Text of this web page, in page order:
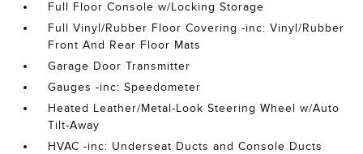
Full Floor Console w/Locking Storage
Full Vinyl/Rubber Floor Covering -inc: Vinyl/Rubber
Front And Rear Floor Mats
Garage Door Transmitter
Gauges -inc: Speedometer
Heated Leather/Metal-Look Steering Wheel w/Auto
Tilt-Away
HVAC -inc: Underseat Ducts and Console Ducts